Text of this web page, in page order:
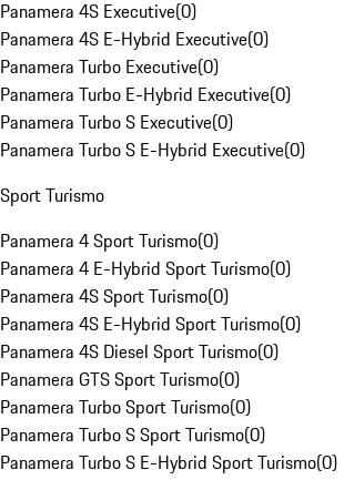
Panamera 4S Executive(0)
Panamera 4S E-Hybrid Executive(0)
Panamera Turbo Executive(0)
Panamera Turbo E-Hybrid Executive(0)
Panamera Turbo S Executive(0)
Panamera Turbo S E-Hybrid Executive(0)
Sport Turismo
Panamera 4 Sport Turismo(0)
Panamera 4 E-Hybrid Sport Turismo(0)
Panamera 4S Sport Turismo(0)
Panamera 4S E-Hybrid Sport Turismo(0)
Panamera 4S Diesel Sport Turismo(0)
Panamera GTS Sport Turismo(0)
Panamera Turbo Sport Turismo(0)
Panamera Turbo S Sport Turismo(0)
Panamera Turbo S E-Hybrid Sport Turismo(0)